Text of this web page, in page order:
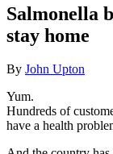
Salmonella
stay home
By John Upton
Yum.
Hundreds of
have a health